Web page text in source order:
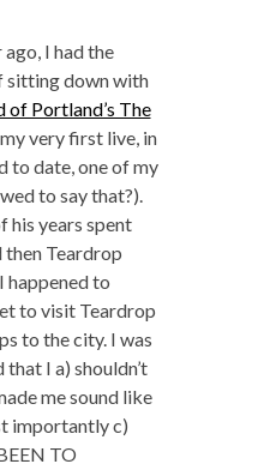
I had the
sitting down with
of Portland’s The
very first live, in
to date, one of my
to say that?).
his years spent
Teardrop
happened to
to visit Teardrop
to the city. I was
I a) shouldn’t
me sound like
importantly c)
TO